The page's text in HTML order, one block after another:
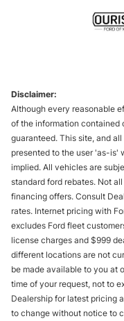
Disclaimer:
Although every reasonable
of the information contained
guaranteed. This site, and
presented to the user 'as-is'
implied. All vehicles are
standard ford rebates. Not
financing offers. Consult
rates. Internet pricing with
excludes Ford fleet
license charges and $999
different locations are not
be made available to you at
time of your request, not to
Dealership for latest pricing
to change without notice to